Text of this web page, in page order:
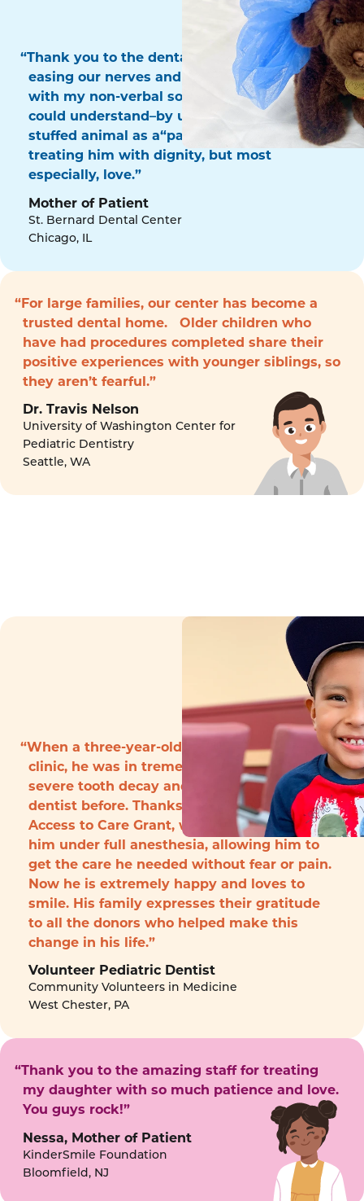
“Thank you to the dental surgery team for
easing our nerves and for communicating
with my non-verbal son in a way that he
could understand–by using his favorite
stuffed animal as a“patient!” Thank you for
treating him with dignity, but most
especially, love.”
Mother of Patient
St. Bernard Dental Center
Chicago, IL
“For large families, our center has become a
trusted dental home. Older children who
have had procedures completed share their
positive experiences with younger siblings, so
they aren’t fearful.”
Dr. Travis Nelson
University of Washington Center for
Pediatric Dentistry
Seattle, WA
“When a three-year-old boy arrived to the
clinic, he was in tremendous pain with
severe tooth decay and had never seen a
dentist before. Thanks to funding from the
Access to Care Grant, we were able to treat
him under full anesthesia, allowing him to
get the care he needed without fear or pain.
Now he is extremely happy and loves to
smile. His family expresses their gratitude
to all the donors who helped make this
change in his life.”
Volunteer Pediatric Dentist
Community Volunteers in Medicine
West Chester, PA
“Thank you to the amazing staff for treating
my daughter with so much patience and love.
You guys rock!”
Nessa, Mother of Patient
KinderSmile Foundation
Bloomfield, NJ